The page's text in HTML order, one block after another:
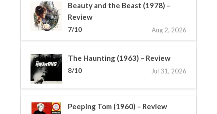
Beauty and the Beast (1978) –
Review
7/10 Aug 2, 2026
The Haunting (1963) – Review
8/10 Jul 31, 2026
Peeping Tom (1960) – Review